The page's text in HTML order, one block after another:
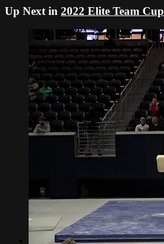
Up Next in 2022 Elite Team Cup